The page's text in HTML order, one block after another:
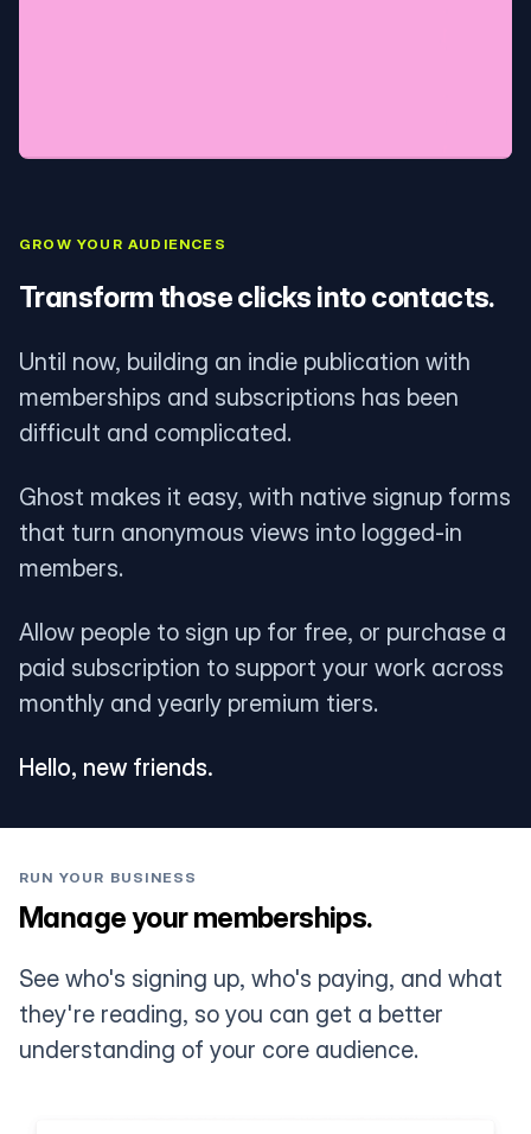
GROW YOUR AUDIENCES
Transform those clicks into contacts.
Until now, building an indie publication with
memberships and subscriptions has been
difficult and complicated.
Ghost makes it easy, with native signup forms
that turn anonymous views into logged-in
members.
Allow people to sign up for free, or purchase a
paid subscription to support your work across
monthly and yearly premium tiers.
Hello, new friends.
RUN YOUR BUSINESS
Manage your memberships.
See who's signing up, who's paying, and what
they're reading, so you can get a better
understanding of your core audience.